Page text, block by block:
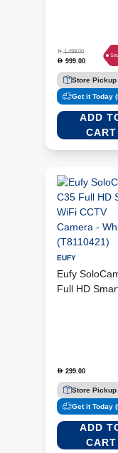
D1,499.00
D 999.00
Store Pickup
Get it Today
ADD
CART
EUFY
Eufy
Full HD
D 299.00
Store Pickup
Get it Today
ADD
CART